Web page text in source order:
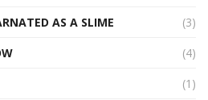
AS A SLIME
(3)
(4)
(1)